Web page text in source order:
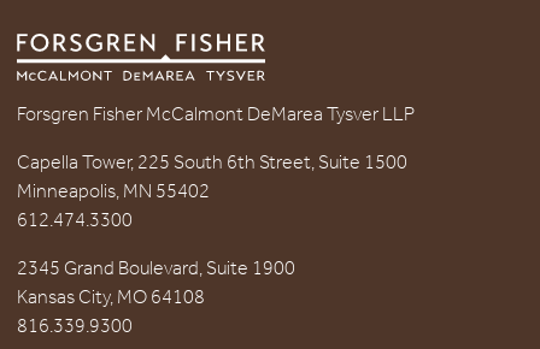
Forsgren Fisher McCalmont DeMarea Tysver LLP
Capella Tower, 225 South 6th Street, Suite 1500
Minneapolis, MN 55402
612.474.3300
2345 Grand Boulevard, Suite 1900
Kansas City, MO 64108
816.339.9300